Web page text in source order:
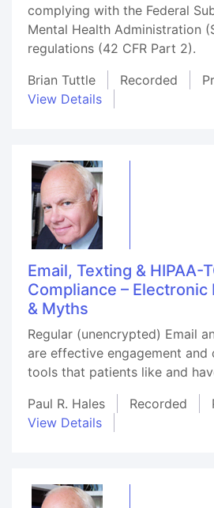
complying with the Federal
Mental Health Administration
regulations (42 CFR Part 2).
Brian Tuttle
Recorded
View Details
Email, Texting & HIPAA-
Compliance – Electronic
& Myths
Regular (unencrypted) Email
are effective engagement and
tools that patients like and
Paul R. Hales
Recorded
View Details